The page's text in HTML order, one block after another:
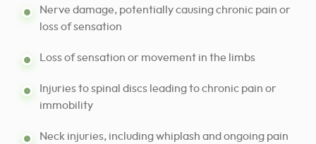
Nerve damage, potentially causing chronic pain or
loss of sensation
Loss of sensation or movement in the limbs
Injuries to spinal discs leading to chronic pain or
immobility
Neck injuries, including whiplash and ongoing pain